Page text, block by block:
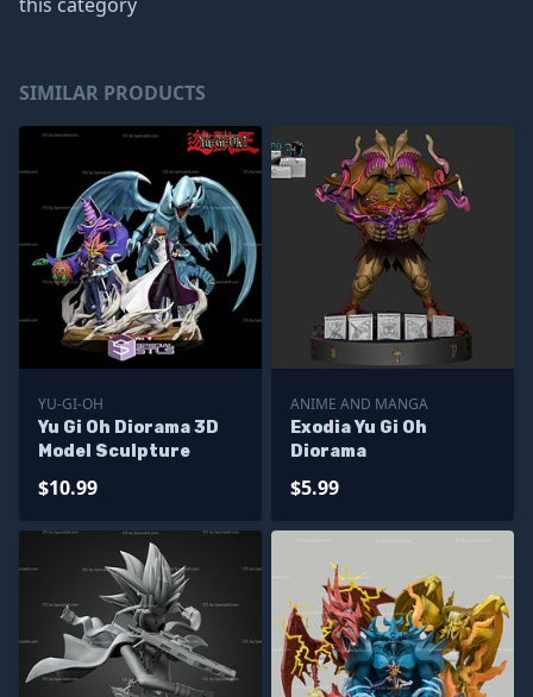
SIMILAR PRODUCTS
YU-GI-OH
Yu Gi Oh Diorama 3D
Model Sculpture
$10.99
ANIME AND MANGA
Exodia Yu Gi Oh
Diorama
$5.99